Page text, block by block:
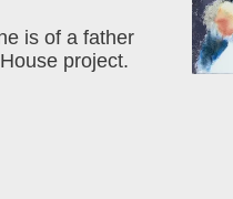
is of a father
project.